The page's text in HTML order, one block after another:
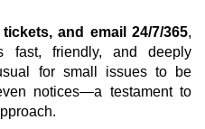
tickets, and email 24/7/365,
fast, friendly, and deeply
for small issues to be
notices—a testament to